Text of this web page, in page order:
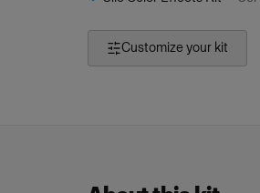
Customize your kit